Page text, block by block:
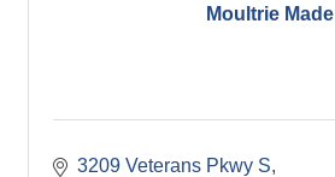
Moultrie Made
3209 Veterans Pkwy S